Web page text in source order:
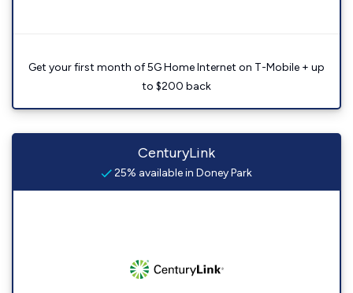
Get your first month of 5G Home Internet on T-Mobile + up
to $200 back
CenturyLink
25% available in Doney Park